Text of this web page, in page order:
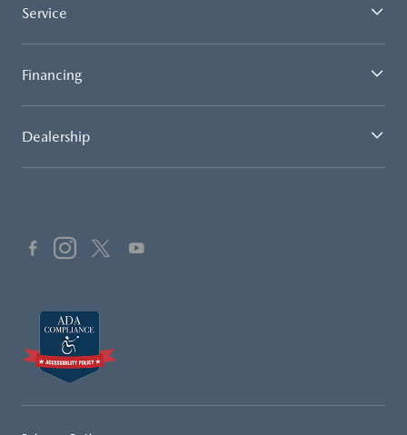
Service
Financing
Dealership